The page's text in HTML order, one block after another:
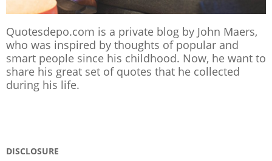
Quotesdepo.com is a private blog by John Maers,
who was inspired by thoughts of popular and
smart people since his childhood. Now, he want to
share his great set of quotes that he collected
during his life.
DISCLOSURE